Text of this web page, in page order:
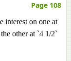
Page 108
interest on one at
other at `4 1/2`